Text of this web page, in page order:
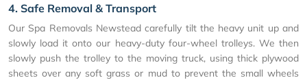
4. Safe Removal & Transport
Our Spa Removals Newstead carefully tilt the heavy unit up and
slowly load it onto our heavy-duty four-wheel trolleys. We then
slowly push the trolley to the moving truck, using thick plywood
sheets over any soft grass or mud to prevent the small wheels